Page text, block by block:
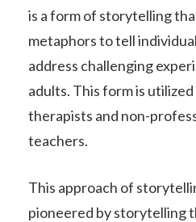
is a form of storytelling
metaphors to tell
address challenging
adults. This form is
therapists and non-
teachers.
This approach of
pioneered by storytelling